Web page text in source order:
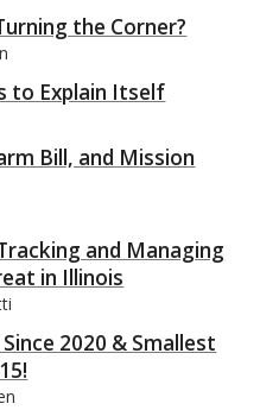
the Corner?
to Explain Itself
Bill, and Mission
and Managing
in Illinois
2020 & Smallest